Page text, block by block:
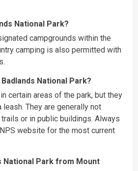
National Park?
campgrounds within the
camping is also permitted with
National Park?
certain areas of the park, but they
They are generally not
or in public buildings. Always
website for the most current
National Park from Mount